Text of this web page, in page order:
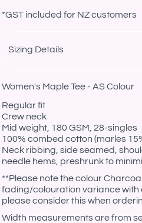
*GST included for NZ customers
Sizing Details
Women's Maple Tee - AS Colour
Regular fit
Crew neck
Mid weight, 180 GSM, 28-singles
100% combed cotton (marles
Neck ribbing, side seamed,
needle hems, preshrunk to
**Please note the colour
fading/colouration variance with
please consider this when
Width measurements are from